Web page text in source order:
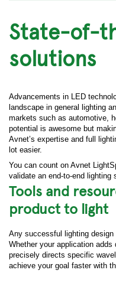
State-of-
solutions
Advancements in LED
landscape in general lighting
markets such as automotive,
potential is awesome but
Avnet’s expertise and full
lot easier.
You can count on Avnet
validate an end-to-end lighting
Tools and
product to light
Any successful lighting
Whether your application
precisely directs specific
achieve your goal faster with